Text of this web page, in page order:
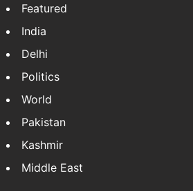
Featured
India
Delhi
Politics
World
Pakistan
Kashmir
Middle East